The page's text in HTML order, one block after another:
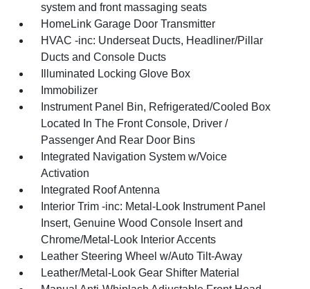
system and front massaging seats
HomeLink Garage Door Transmitter
HVAC -inc: Underseat Ducts, Headliner/Pillar
Ducts and Console Ducts
Illuminated Locking Glove Box
Immobilizer
Instrument Panel Bin, Refrigerated/Cooled Box
Located In The Front Console, Driver /
Passenger And Rear Door Bins
Integrated Navigation System w/Voice
Activation
Integrated Roof Antenna
Interior Trim -inc: Metal-Look Instrument Panel
Insert, Genuine Wood Console Insert and
Chrome/Metal-Look Interior Accents
Leather Steering Wheel w/Auto Tilt-Away
Leather/Metal-Look Gear Shifter Material